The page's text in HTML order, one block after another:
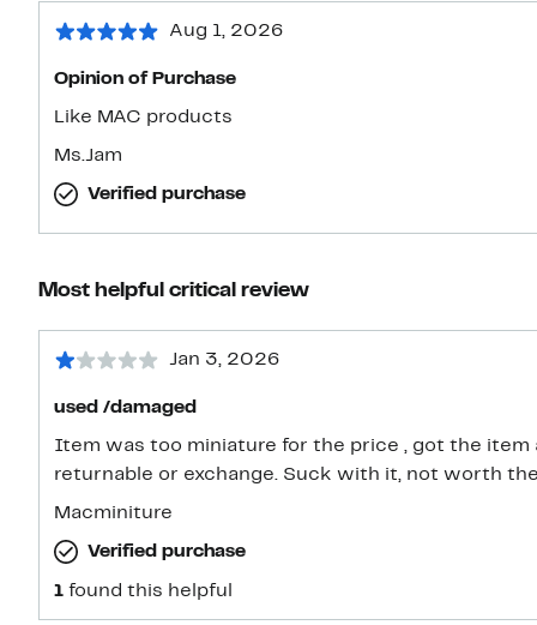
Aug 1, 2026
Opinion of Purchase
Like MAC products
Ms.Jam
Verified purchase
Most helpful critical review
Jan 3, 2026
used /damaged
Item was too miniature for the price , got the item
returnable or exchange. Suck with it, not worth
Macminiture
Verified purchase
1 found this helpful